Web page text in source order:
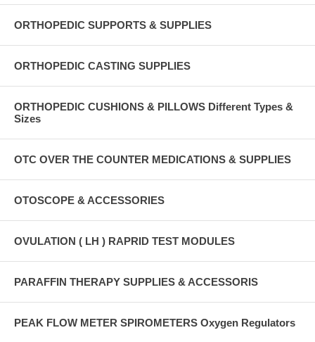
ORTHOPEDIC SUPPORTS & SUPPLIES
ORTHOPEDIC CASTING SUPPLIES
ORTHOPEDIC CUSHIONS & PILLOWS Different Types &
Sizes
OTC OVER THE COUNTER MEDICATIONS & SUPPLIES
OTOSCOPE & ACCESSORIES
OVULATION ( LH ) RAPRID TEST MODULES
PARAFFIN THERAPY SUPPLIES & ACCESSORIS
PEAK FLOW METER SPIROMETERS Oxygen Regulators